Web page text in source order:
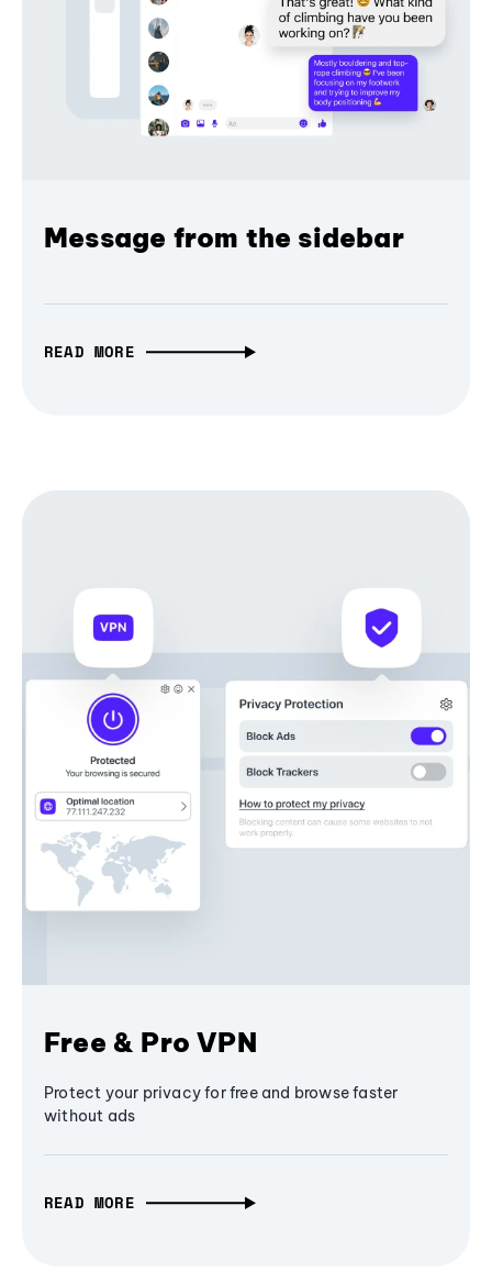
Message from the sidebar
READ MORE
Free & Pro VPN
Protect your privacy for free and browse faster
without ads
READ MORE